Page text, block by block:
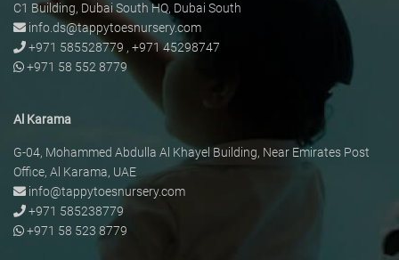
C1 Building, Dubai South HQ, Dubai South
info.ds@tappytoesnursery.com
+971 585528779 , +971 45298747
+971 58 552 8779
Al Karama
G-04, Mohammed Abdulla Al Khayel Building, Near Emirates Post
Office, Al Karama, UAE
info@tappytoesnursery.com
+971 585238779
+971 58 523 8779